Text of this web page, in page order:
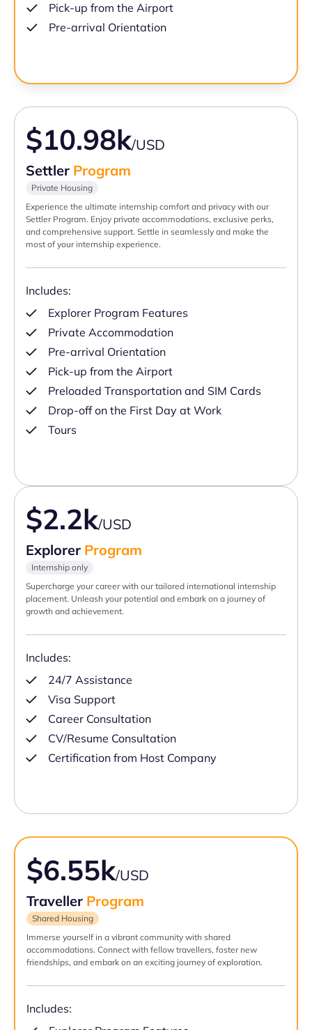
Pick-up from the Airport
Pre-arrival Orientation
$10.98k/USD
Settler Program
Private Housing
Experience the ultimate internship comfort and privacy with our
Settler Program. Enjoy private accommodations, exclusive perks,
and comprehensive support. Settle in seamlessly and make the
most of your internship experience.
Includes:
Explorer Program Features
Private Accommodation
Pre-arrival Orientation
Pick-up from the Airport
Preloaded Transportation and SIM Cards
Drop-off on the First Day at Work
Tours
$2.2k/USD
Explorer Program
Internship only
Supercharge your career with our tailored international internship
placement. Unleash your potential and embark on a journey of
growth and achievement.
Includes:
24/7 Assistance
Visa Support
Career Consultation
CV/Resume Consultation
Certification from Host Company
$6.55k/USD
Traveller Program
Shared Housing
Immerse yourself in a vibrant community with shared
accommodations. Connect with fellow travellers, foster new
friendships, and embark on an exciting journey of exploration.
Includes: